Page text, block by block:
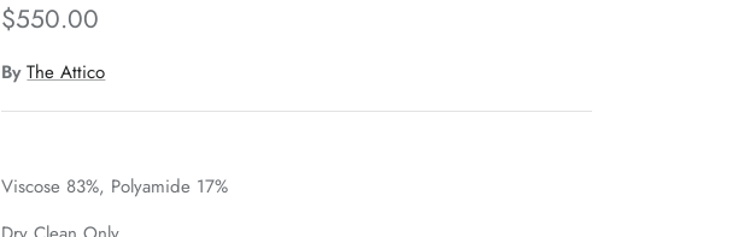
$550.00
By The Attico
Viscose 83%, Polyamide 17%